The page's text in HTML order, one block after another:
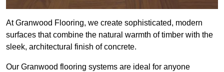
At Granwood Flooring, we create sophisticated, modern
surfaces that combine the natural warmth of timber with the
sleek, architectural finish of concrete.
Our Granwood flooring systems are ideal for anyone